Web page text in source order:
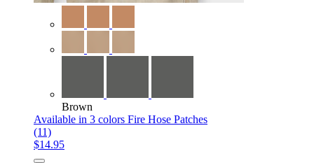
Brown
Available in 3 colors Fire Hose Patches
(11)
$14.95